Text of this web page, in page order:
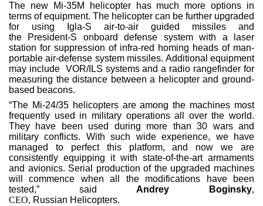
The new Mi-35M helicopter has much more options in
terms of equipment. The helicopter can be further upgraded
for using Igla-S air-to-air guided missiles and
the President-S onboard defense system with a laser
station for suppression of infra-red homing heads of man-
portable air-defense system missiles. Additional equipment
may include VOR/ILS systems and a radio rangefinder for
measuring the distance between a helicopter and ground-
based beacons.
“The Mi-24/35 helicopters are among the machines most
frequently used in military operations all over the world.
They have been used during more than 30 wars and
military conflicts. With such wide experience, we have
managed to perfect this platform, and now we are
consistently equipping it with state-of-the-art armaments
and avionics. Serial production of the upgraded machines
will commence when all the modifications have been
tested,” said
Andrey Boginsky,
CEO, Russian Helicopters.